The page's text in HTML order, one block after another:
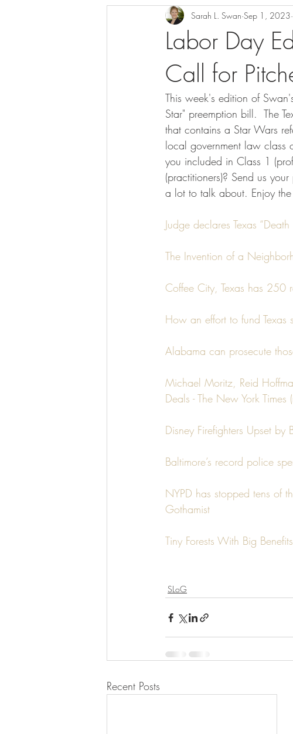
Public Health Law City Administration
Property Law mobility
scholarship Civil Rights
Law-Business-Technology Local Law
Labor Day
Call for
Sarah L. Swan Sep 1, 2023
This week's edition of
Star" preemption bill.  The
that contains a Star Wars
local government law class
you included in Class 1
(practitioners)? Send us
a lot to talk about. Enjoy
Judge declares Texas
The Invention of a
Coffee City, Texas has 250
How an effort to fund Texas
Alabama can prosecute
Michael Moritz, Reid
Deals - The New York Times
Disney Firefighters Upset by
Baltimore’s record police
NYPD has stopped tens of
Gothamist
Tiny Forests With Big
SLoG
Recent Posts